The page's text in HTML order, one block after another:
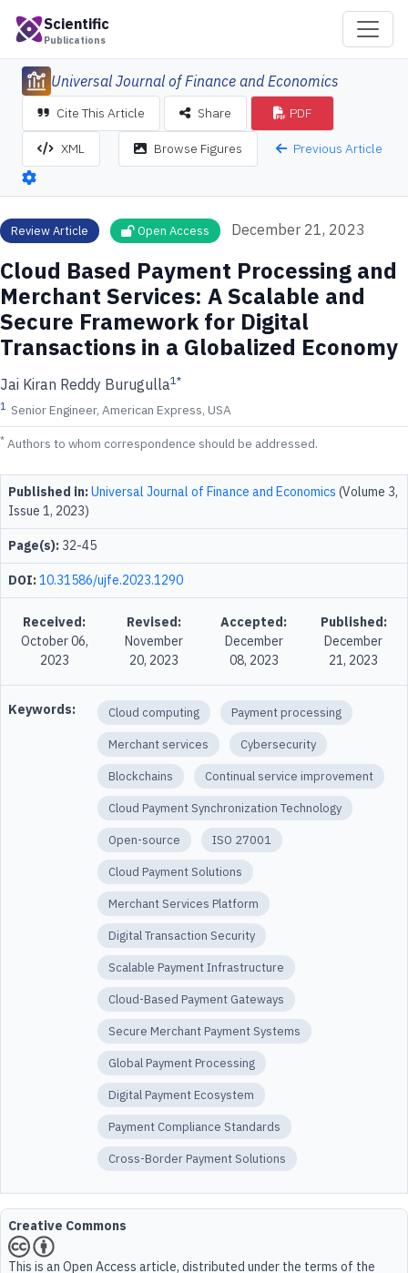
Scientific
Publications
Universal Journal of Finance and Economics
Cite This Article Share PDF
XML Browse Figures Previous Article
Review Article Open Access December 21, 2023
Cloud Based Payment Processing and
Merchant Services: A Scalable and
Secure Framework for Digital
Transactions in a Globalized Economy
Jai Kiran Reddy Burugulla1*
1 Senior Engineer, American Express, USA
* Authors to whom correspondence should be addressed.
Published in:Universal Journal of Finance and Economics (Volume 3,
Issue 1, 2023)
Page(s): 32-45
DOI:10.31586/ujfe.2023.1290
Received:
October 06,
2023
Revised:
November
20, 2023
Accepted:
December
08, 2023
Published:
December
21, 2023
Keywords: Cloud computing Payment processing
Merchant services Cybersecurity
Blockchains Continual service improvement
Cloud Payment Synchronization Technology
Open-source ISO 27001
Cloud Payment Solutions
Merchant Services Platform
Digital Transaction Security
Scalable Payment Infrastructure
Cloud-Based Payment Gateways
Secure Merchant Payment Systems
Global Payment Processing
Digital Payment Ecosystem
Payment Compliance Standards
Cross-Border Payment Solutions
Creative Commons
This is an Open Access article, distributed under the terms of the